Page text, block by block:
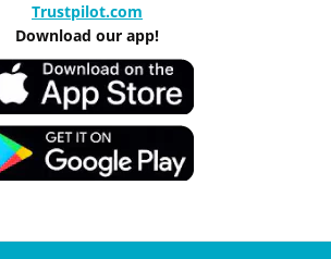
Trustpilot.com
Download our app!